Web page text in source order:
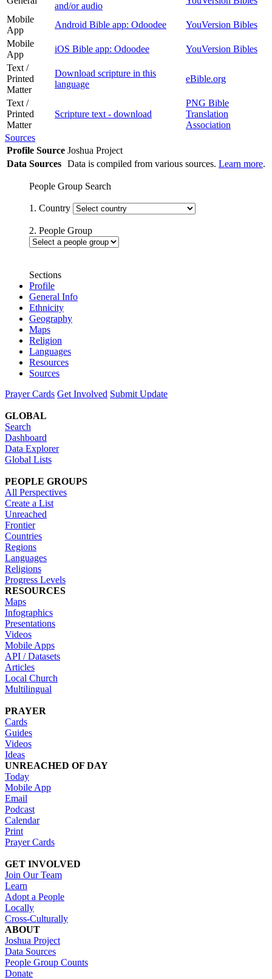
and/or audio
Mobile
App
Android Bible app: Odoodee
YouVersion Bibles
Mobile
App
iOS Bible app: Odoodee
YouVersion Bibles
Text /
Printed
Matter
Download scripture in this
language
eBible.org
Text /
Printed
Matter
Scripture text - download
PNG Bible
Translation
Association
Sources
Profile Source Joshua Project
Data Sources Data is compiled from various sources. Learn more.
People Group Search
1. Country
2. People Group
Sections
Profile
General Info
Ethnicity
Geography
Maps
Religion
Languages
Resources
Sources
Prayer Cards Get Involved Submit Update
GLOBAL
Search
Dashboard
Data Explorer
Global Lists
PEOPLE GROUPS
All Perspectives
Create a List
Unreached
Frontier
Countries
Regions
Languages
Religions
Progress Levels
RESOURCES
Maps
Infographics
Presentations
Videos
Mobile Apps
API / Datasets
Articles
Local Church
Multilingual
PRAYER
Cards
Guides
Videos
Ideas
UNREACHED OF DAY
Today
Mobile App
Email
Podcast
Calendar
Print
Prayer Cards
GET INVOLVED
Join Our Team
Learn
Adopt a People
Locally
Cross-Culturally
ABOUT
Joshua Project
Data Sources
People Group Counts
Donate